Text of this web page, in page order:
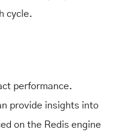
cycle.
performance.
provide insights into
on the Redis engine